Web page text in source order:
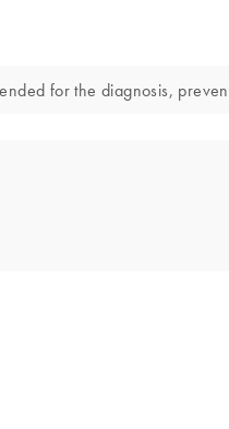
for the diagnosis,